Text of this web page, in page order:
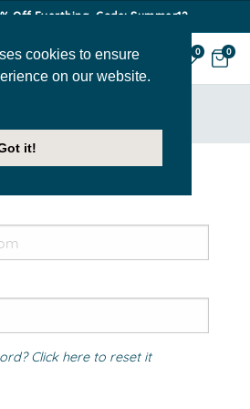
cookies to ensure
on our website.
it!
Off Everthing. Code: Summer12
0 0
Click here to reset it